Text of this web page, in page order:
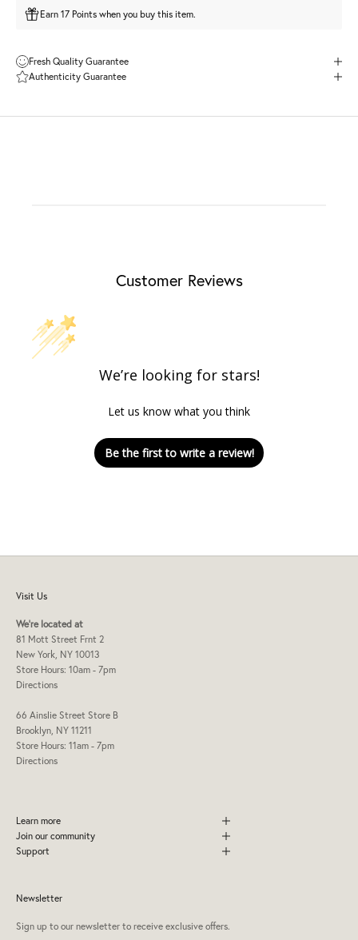
Earn 17 Points when you buy this item.
Fresh Quality Guarantee
Authenticity Guarantee
Customer Reviews
We’re looking for stars!
Let us know what you think
Be the first to write a review!
Visit Us
We're located at
81 Mott Street Frnt 2
New York, NY 10013
Store Hours: 10am - 7pm
Directions
66 Ainslie Street Store B
Brooklyn, NY 11211
Store Hours: 11am - 7pm
Directions
Learn more
Join our community
Support
Newsletter
Sign up to our newsletter to receive exclusive offers.